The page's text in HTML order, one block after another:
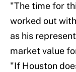
"The time for
worked out
as his
market value
"If Houston